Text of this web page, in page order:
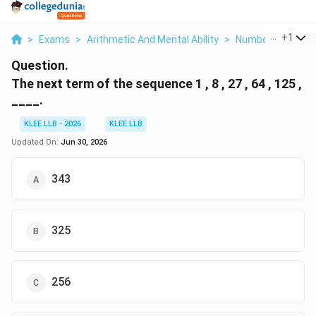
> Exams > Arithmetic And Mental Ability > Number Series
+1
Question.
The next term of the sequence 1 , 8 , 27 , 64 , 125 ,
____.
KLEE LLB - 2026
KLEE LLB
Updated On: Jun 30, 2026
343
325
256